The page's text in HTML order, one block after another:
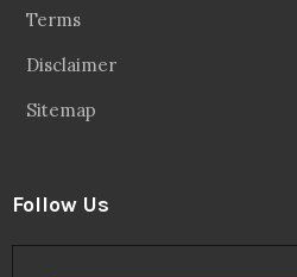
Terms
Disclaimer
Sitemap
Follow Us